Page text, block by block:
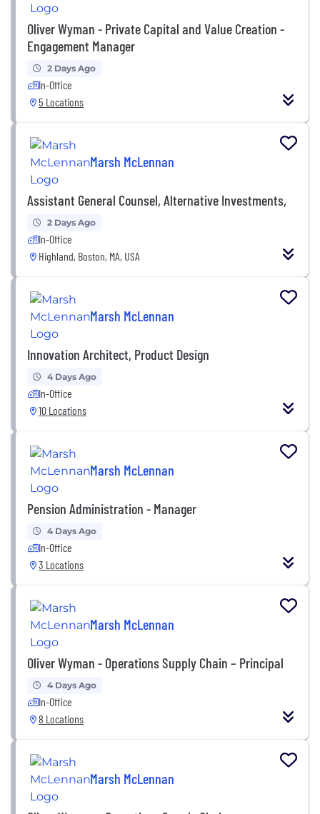
Oliver Wyman - Private Capital and Value Creation -
Engagement Manager
2 Days Ago
In-Office
5 Locations
Marsh McLennan
Assistant General Counsel, Alternative Investments,
2 Days Ago
In-Office
Highland, Boston, MA, USA
Marsh McLennan
Innovation Architect, Product Design
4 Days Ago
In-Office
10 Locations
Marsh McLennan
Pension Administration - Manager
4 Days Ago
In-Office
3 Locations
Marsh McLennan
Oliver Wyman - Operations Supply Chain – Principal
4 Days Ago
In-Office
8 Locations
Marsh McLennan